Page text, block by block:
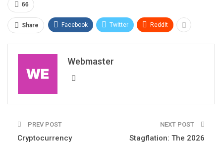
66
Share Facebook Twitter ReddIt
Webmaster
PREV POST
Cryptocurrency
NEXT POST
Stagflation: The 2026